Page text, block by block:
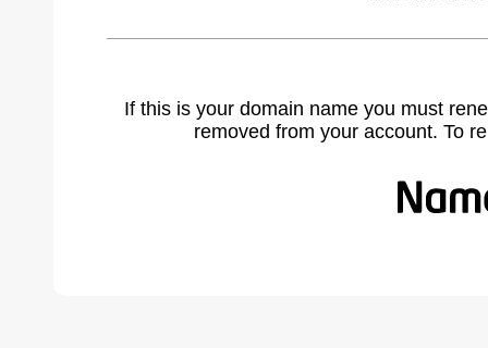
If this is your domain name you must
removed from your account. To